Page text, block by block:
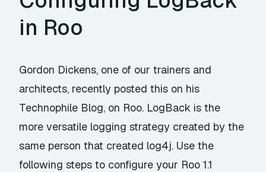
in Roo
Gordon Dickens, one of our trainers and
architects, recently posted this on his
Technophile Blog, on Roo. LogBack is the
more versatile logging strategy created by the
same person that created log4j. Use the
following steps to configure your Roo 1.1